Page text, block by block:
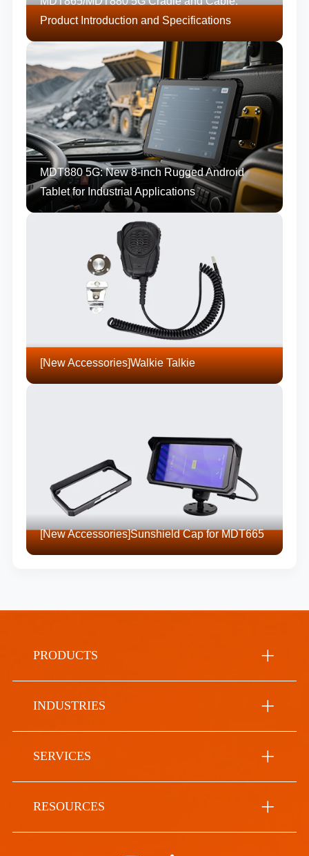
Product Introduction and Specifications
MDT880 5G: New 8-inch Rugged Android
Tablet for Industrial Applications
[New Accessories]Walkie Talkie
[New Accessories]Sunshield Cap for MDT665
PRODUCTS
INDUSTRIES
SERVICES
RESOURCES